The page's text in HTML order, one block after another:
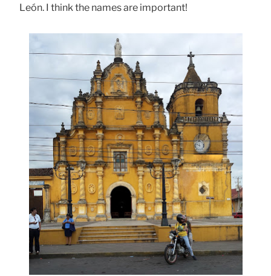
León. I think the names are important!